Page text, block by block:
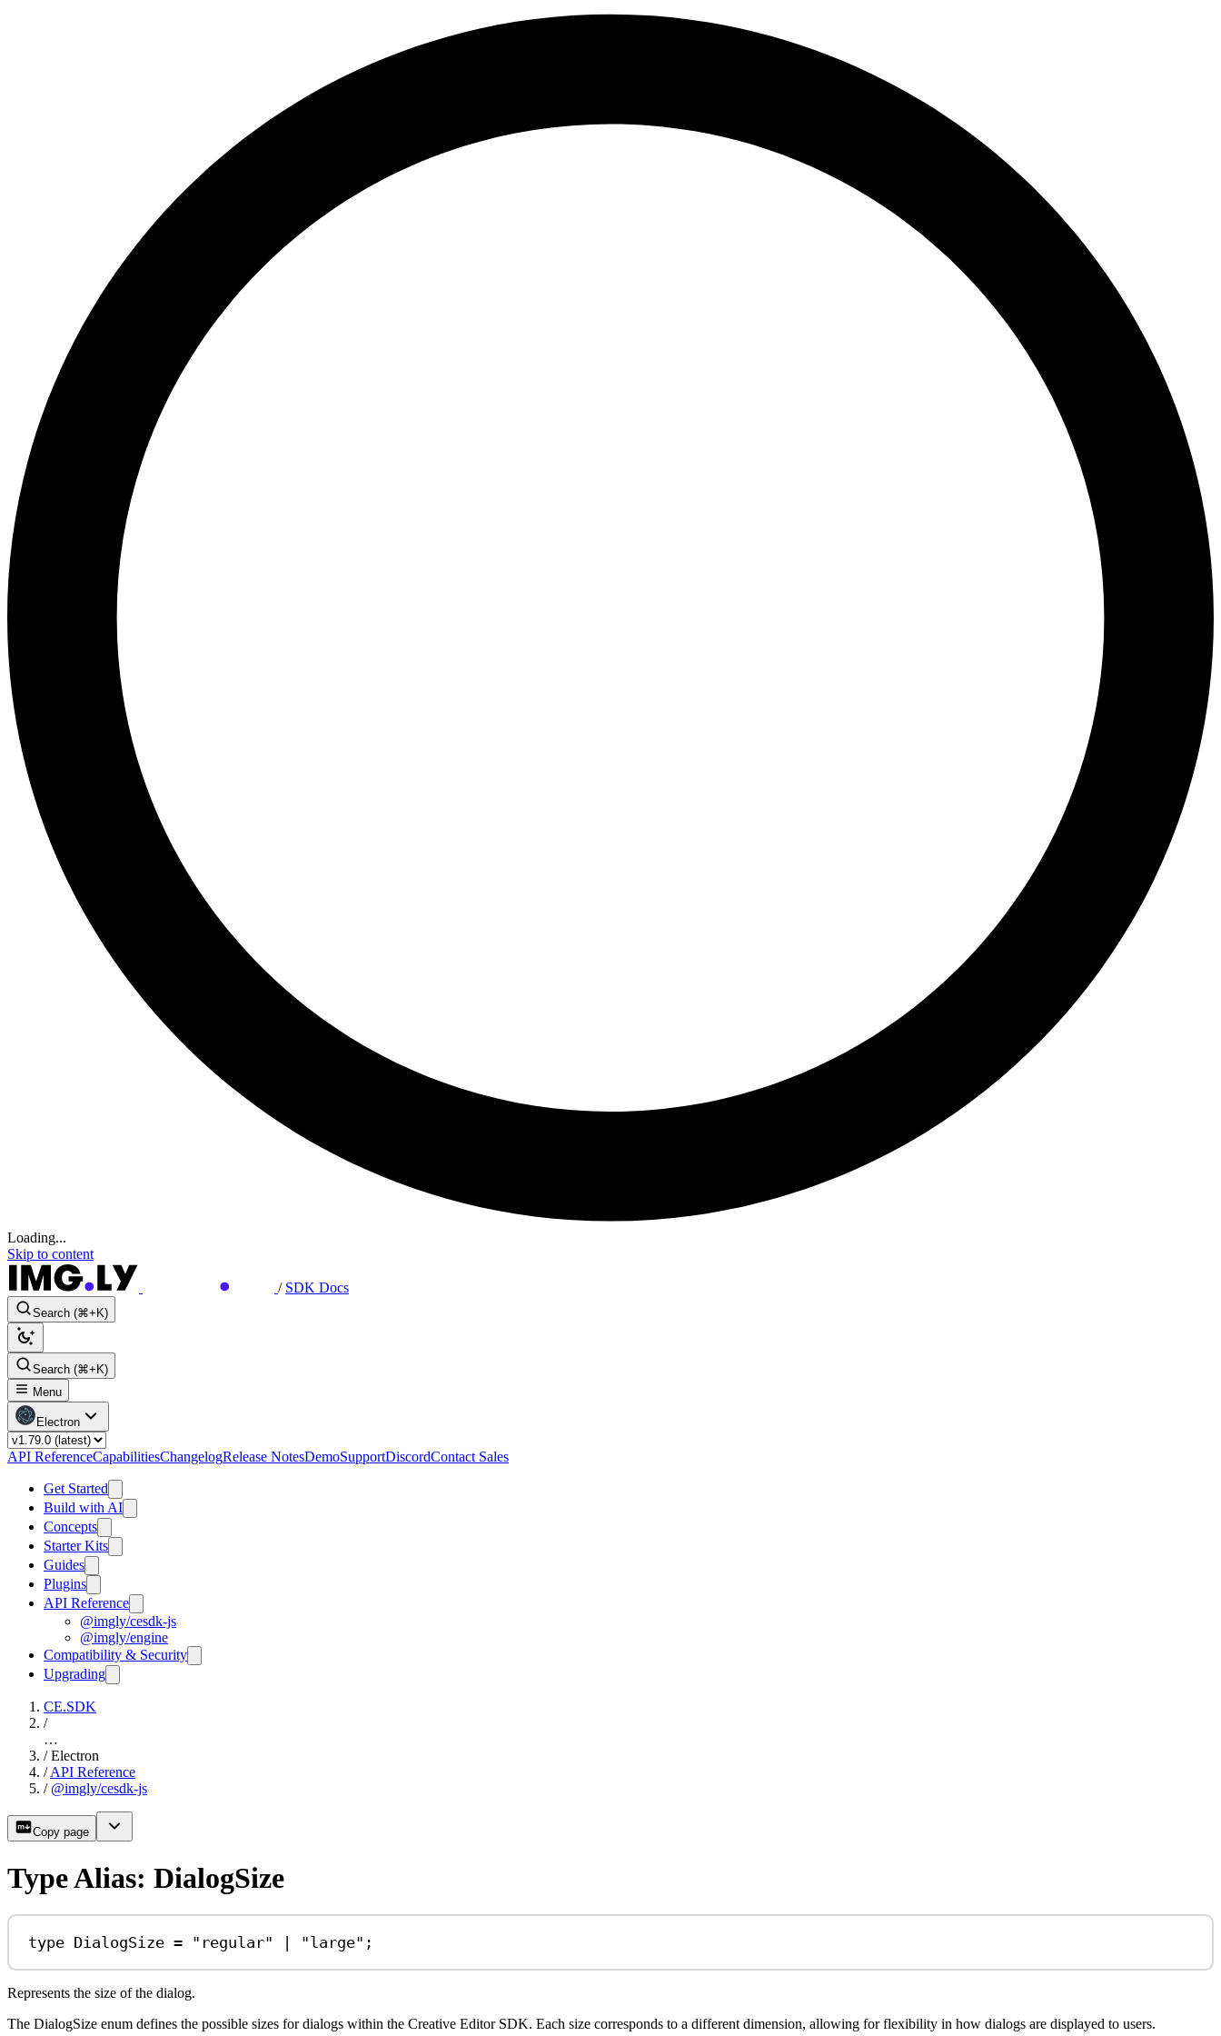
Loading...
Skip to content
/ SDK Docs
Search (⌘+K)
Search (⌘+K)
Menu
Electron
API ReferenceCapabilitiesChangelogRelease NotesDemoSupportDiscordContact Sales
Get Started
Build with AI
Concepts
Starter Kits
Guides
Plugins
API Reference
@imgly/cesdk-js
@imgly/engine
Compatibility & Security
Upgrading
CE.SDK
/
…
/ Electron
/ API Reference
/ @imgly/cesdk-js
Copy page
Type Alias: DialogSize
type DialogSize = "regular" | "large" ;
Represents the size of the dialog.
The DialogSize enum defines the possible sizes for dialogs within the Creative Editor SDK. Each size corresponds to a different dimension, allowing for flexibility in how dialogs are displayed to users.